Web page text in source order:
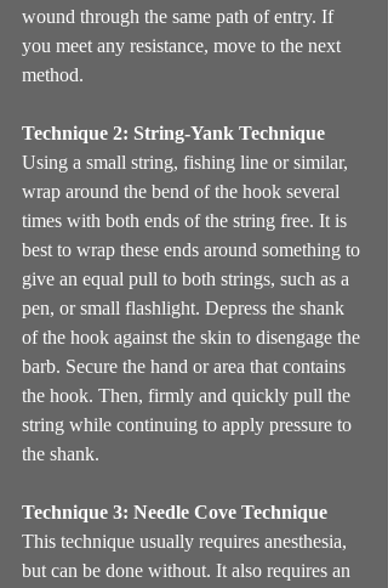
wound through the same path of entry. If
you meet any resistance, move to the next
method.
Technique 2: String-Yank Technique
Using a small string, fishing line or similar,
wrap around the bend of the hook several
times with both ends of the string free. It is
best to wrap these ends around something to
give an equal pull to both strings, such as a
pen, or small flashlight. Depress the shank
of the hook against the skin to disengage the
barb. Secure the hand or area that contains
the hook. Then, firmly and quickly pull the
string while continuing to apply pressure to
the shank.
Technique 3: Needle Cove Technique
This technique usually requires anesthesia,
but can be done without. It also requires an